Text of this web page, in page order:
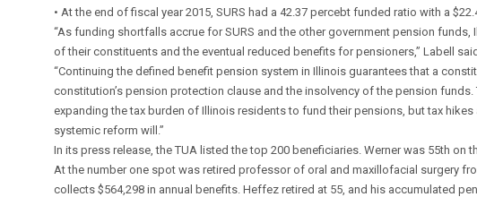
• At the end of fiscal year 2015, SURS had a 42.37 percebt funded ratio with a
“As funding shortfalls accrue for SURS and the other government pension
of their constituents and the eventual reduced benefits for pensioners,” Labell
“Continuing the defined benefit pension system in Illinois guarantees that a
constitution’s pension protection clause and the insolvency of the pension
expanding the tax burden of Illinois residents to fund their pensions, but tax
systemic reform will.”
In its press release, the TUA listed the top 200 beneficiaries. Werner was 55th on
At the number one spot was retired professor of oral and maxillofacial surgery
collects $564,298 in annual benefits. Heffez retired at 55, and his accumulated